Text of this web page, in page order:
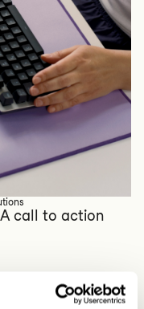
call to action